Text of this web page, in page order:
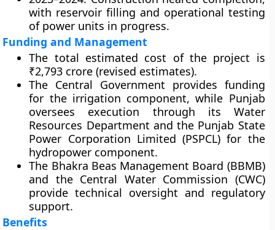
with reservoir filling and operational testing
of power units in progress.
Funding and Management
The total estimated cost of the project is
₹2,793 crore (revised estimates).
The Central Government provides funding
for the irrigation component, while Punjab
oversees execution through its Water
Resources Department and the Punjab State
Power Corporation Limited (PSPCL) for the
hydropower component.
The Bhakra Beas Management Board (BBMB)
and the Central Water Commission (CWC)
provide technical oversight and regulatory
support.
Benefits